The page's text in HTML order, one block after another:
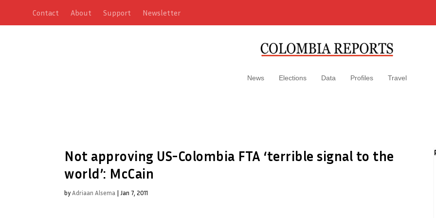
Contact About Support Newsletter
News Elections Data Profiles Travel
Not approving US-Colombia FTA ‘terrible signal to the
world’: McCain
byAdriaan Alsema | Jan 7, 2011